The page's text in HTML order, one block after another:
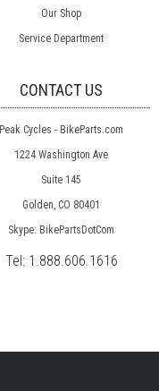
Our Shop
Service Department
CONTACT US
Peak Cycles - BikeParts.com
1224 Washington Ave
Suite 145
Golden, CO 80401
Skype: BikePartsDotCom
Tel: 1.888.606.1616